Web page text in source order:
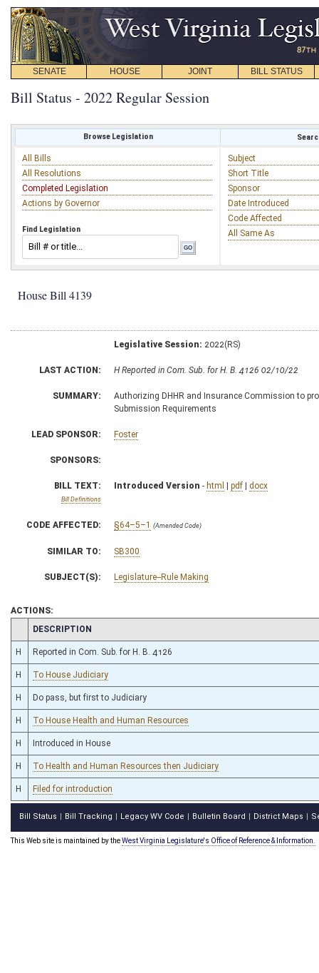
SENATE HOUSE JOINT BILL STATUS
Bill Status - 2022 Regular Session
Browse Legislation
All Bills
All Resolutions
Completed Legislation
Actions by Governor
Find Legislation
Subject
Short Title
Sponsor
Date Introduced
Code Affected
All Same As
House Bill 4139
Legislative Session: 2022(RS)
LAST ACTION: H Reported in Com. Sub. for H. B. 4126 02/10/22
SUMMARY:
Authorizing DHHR and Insurance Commission to
Submission Requirements
LEAD SPONSOR: Foster
SPONSORS:
BILL TEXT:
Bill Definitions
Introduced Version - html | pdf | docx
CODE AFFECTED: §64–5–1 (Amended Code)
SIMILAR TO: SB300
SUBJECT(S): Legislature--Rule Making
ACTIONS:
CHAMBER
DESCRIPTION
H Reported in Com. Sub. for H. B. 4126
H To House Judiciary
H Do pass, but first to Judiciary
H To House Health and Human Resources
H Introduced in House
H To Health and Human Resources then Judiciary
H Filed for introduction
Bill Status Bill Tracking Legacy WV Code Bulletin Board District Maps
This Web site is maintained by theWest Virginia Legislature's Office of Reference & Information.